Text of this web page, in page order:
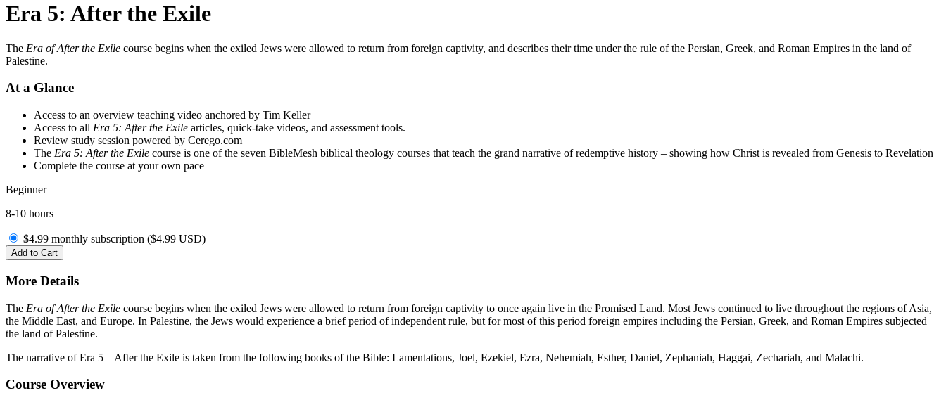
Era 5: After the Exile
The Era of After the Exile course begins when the exiled Jews were allowed to return from foreign captivity, and describes their time under the rule of the Persian, Greek, and Roman Empires in the land of
Palestine.
At a Glance
Access to an overview teaching video anchored by Tim Keller
Access to all Era 5: After the Exile articles, quick-take videos, and assessment tools.
Review study session powered by Cerego.com
The Era 5: After the Exile course is one of the seven BibleMesh biblical theology courses that teach the grand narrative of redemptive history – showing how Christ is revealed from Genesis to Revelation
Complete the course at your own pace
Beginner
8-10 hours
$4.99 monthly subscription ($4.99 USD)
Add to Cart
More Details
The Era of After the Exile course begins when the exiled Jews were allowed to return from foreign captivity to once again live in the Promised Land. Most Jews continued to live throughout the regions of Asia,
the Middle East, and Europe. In Palestine, the Jews would experience a brief period of independent rule, but for most of this period foreign empires including the Persian, Greek, and Roman Empires subjected
the land of Palestine.
The narrative of Era 5 – After the Exile is taken from the following books of the Bible: Lamentations, Joel, Ezekiel, Ezra, Nehemiah, Esther, Daniel, Zephaniah, Haggai, Zechariah, and Malachi.
Course Overview